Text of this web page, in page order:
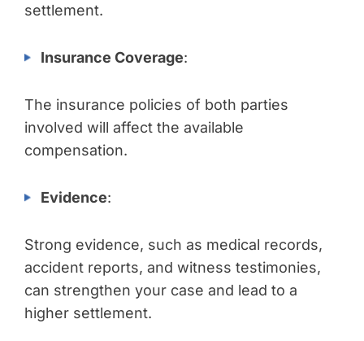
settlement.
Insurance Coverage:
The insurance policies of both parties
involved will affect the available
compensation.
Evidence:
Strong evidence, such as medical records,
accident reports, and witness testimonies,
can strengthen your case and lead to a
higher settlement.